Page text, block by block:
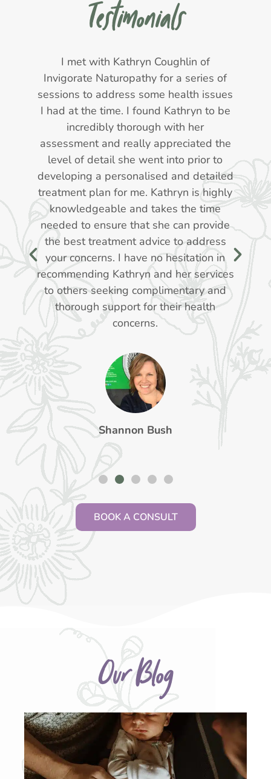
Testimonials
I met with Kathryn Coughlin of
Invigorate Naturopathy for a series of
sessions to address some health issues
I had at the time. I found Kathryn to be
incredibly thorough with her
assessment and really appreciated the
level of detail she went into prior to
developing a personalised and detailed
treatment plan for me. Kathryn is highly
knowledgeable and takes the time
needed to ensure that she can provide
the best treatment advice to address
your concerns. I have no hesitation in
recommending Kathryn and her services
to others seeking complimentary and
thorough support for their health
concerns.
Shannon Bush
BOOK A CONSULT
Our Blog